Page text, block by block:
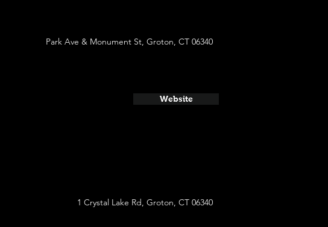
Park Ave & Monument St, Groton, CT 06340
Website
1 Crystal Lake Rd, Groton, CT 06340